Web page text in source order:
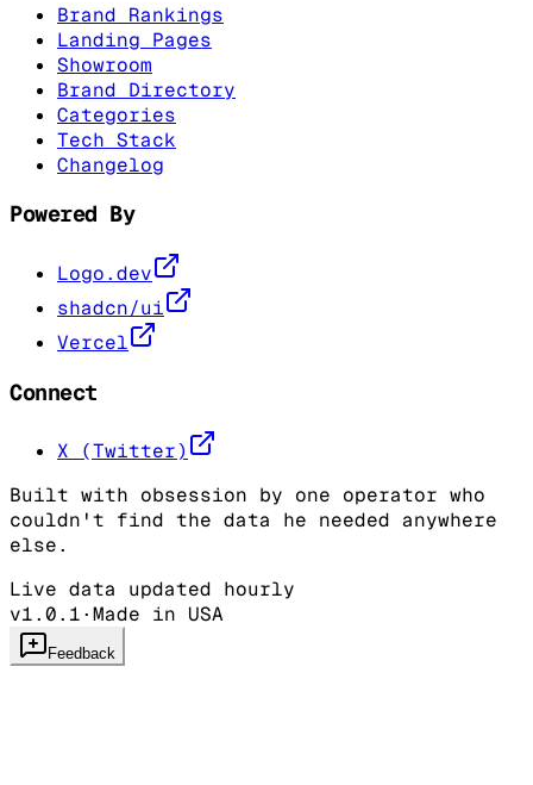
Brand Rankings
Landing Pages
Showroom
Brand Directory
Categories
Tech Stack
Changelog
Powered By
Logo.dev
shadcn/ui
Vercel
Connect
X (Twitter)
Built with obsession by one operator who
couldn't find the data he needed anywhere
else.
Live data updated hourly
v1.0.1·Made in USA
Feedback